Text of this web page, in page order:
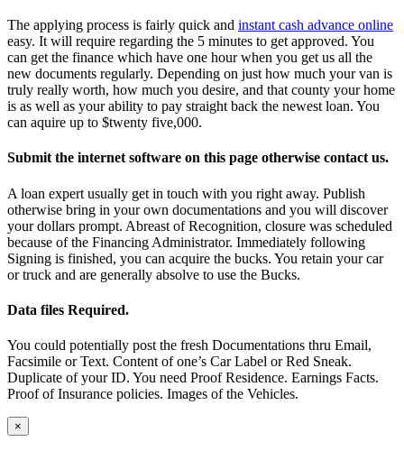
The applying process is fairly quick and instant cash advance online
easy. It will require regarding the 5 minutes to get approved. You
can get the finance which have one hour when you get us all the
new documents regularly. Depending on just how much your van is
truly really worth, how much you desire, and that county your home
is as well as your ability to pay straight back the newest loan. You
can aquire up to $twenty five,000.
Submit the internet software on this page otherwise contact us.
A loan expert usually get in touch with you right away. Publish
otherwise bring in your own documentations and you will discover
your dollars prompt. Abreast of Recognition, closure was scheduled
because of the Financing Administrator. Immediately following
Signing is finished, you can acquire the bucks. You retain your car
or truck and are generally absolve to use the Bucks.
Data files Required.
You could potentially post the fresh Documentations thru Email,
Facsimile or Text. Content of one’s Car Label or Red Sneak.
Duplicate of your ID. You need Proof Residence. Earnings Facts.
Proof of Insurance policies. Images of the Vehicles.
Close
product
×